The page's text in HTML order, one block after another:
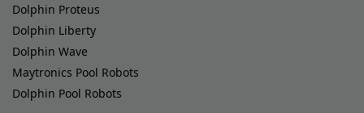
Dolphin Proteus
Dolphin Liberty
Dolphin Wave
Maytronics Pool Robots
Dolphin Pool Robots